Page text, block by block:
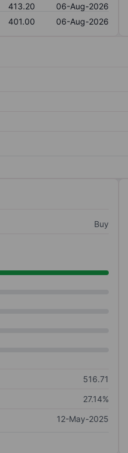
413.20
06-Aug-2026
401.00 06-Aug-2026
Buy
516.71
27.14%
12-May-2025